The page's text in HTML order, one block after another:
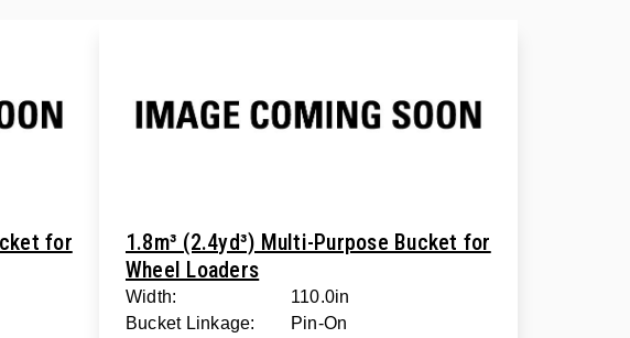
for
1.8m³ (2.4yd³) Multi-Purpose Bucket for
Wheel Loaders
Width:
110.0in
Bucket Linkage:
Pin-On